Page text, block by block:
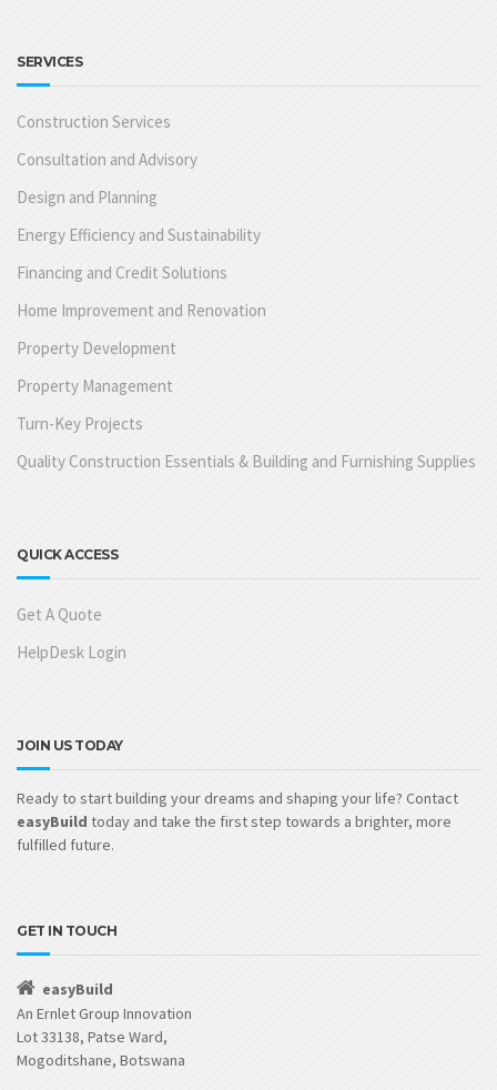
SERVICES
Construction Services
Consultation and Advisory
Design and Planning
Energy Efficiency and Sustainability
Financing and Credit Solutions
Home Improvement and Renovation
Property Development
Property Management
Turn-Key Projects
Quality Construction Essentials & Building and Furnishing Supplies
QUICK ACCESS
Get A Quote
HelpDesk Login
JOIN US TODAY
Ready to start building your dreams and shaping your life? Contact
easyBuild today and take the first step towards a brighter, more
fulfilled future.
GET IN TOUCH
easyBuild
An Ernlet Group Innovation
Lot 33138, Patse Ward,
Mogoditshane, Botswana